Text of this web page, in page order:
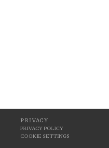
PRIVACY
PRIVACY POLICY
COOKIE SETTINGS